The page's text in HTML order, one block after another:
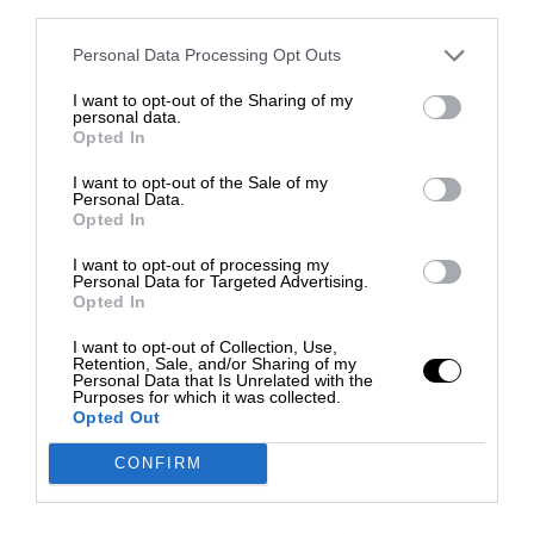
Personal Data Processing Opt Outs
I want to opt-out of the Sharing of my
personal data.
Opted In
I want to opt-out of the Sale of my
Personal Data.
Opted In
I want to opt-out of processing my
Personal Data for Targeted Advertising.
Opted In
I want to opt-out of Collection, Use,
Retention, Sale, and/or Sharing of my
Personal Data that Is Unrelated with the
Purposes for which it was collected.
Opted Out
CONFIRM